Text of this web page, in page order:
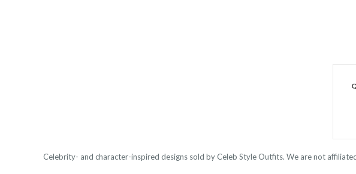
Celebrity- and character-inspired designs sold by Celeb Style Outfits. We are not